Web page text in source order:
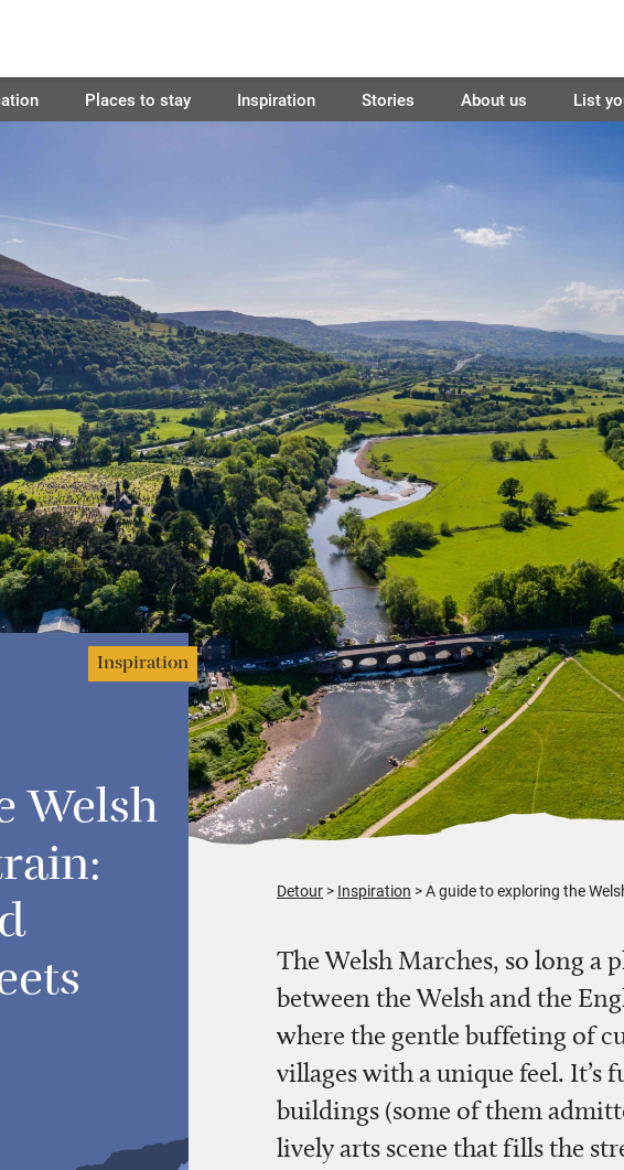
Places to stay Inspiration Stories About us List
Inspiration
Welsh
Detour Inspiration A guide to exploring the
The Welsh Marches, so long
between the Welsh and the
where the gentle buffeting of
villages with a unique feel.
buildings (some of them
lively arts scene that fills the